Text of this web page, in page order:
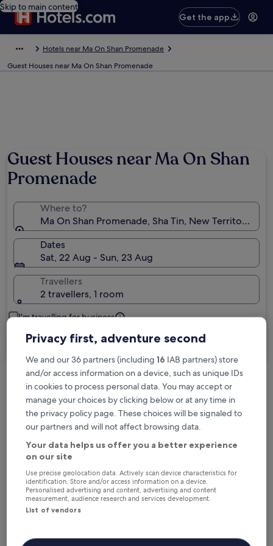
Skip to main content
Get the app
Hotels near Ma On Shan Promenade
Guest Houses near Ma On Shan Promenade
Guest Houses near Ma On Shan
Promenade
Where to?
Ma On Shan Promenade, Sha Tin, New Territories,
Dates
Sat, 22 Aug - Sun, 23 Aug
Travellers
2 travellers, 1 room
I'm travelling for business
Search
Free cancellation options if plans change
Earn rewards on every night you stay
Save more with Member Prices
Privacy first, adventure second
We and our 36 partners (including 16 IAB partners) store
and/or access information on a device, such as unique IDs
in cookies to process personal data. You may accept or
manage your choices by clicking below or at any time in
the privacy policy page. These choices will be signaled to
our partners and will not affect browsing data.
Your data helps us offer you a better experience
on our site
Use precise geolocation data. Actively scan device characteristics for
identification. Store and/or access information on a device.
Personalised advertising and content, advertising and content
measurement, audience research and services development.
List of vendors